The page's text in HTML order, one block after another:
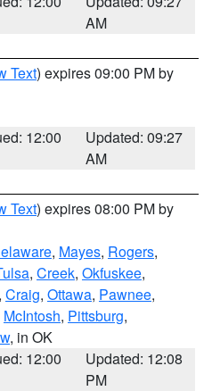
AM
Text) expires 09:00 PM by
12:00
Updated: 09:27
AM
Text) expires 08:00 PM by
, Mayes, Rogers,
, Creek, Okfuskee,
, Craig, Ottawa, Pawnee,
McIntosh, Pittsburg,
, in OK
12:00
Updated: 12:08
PM